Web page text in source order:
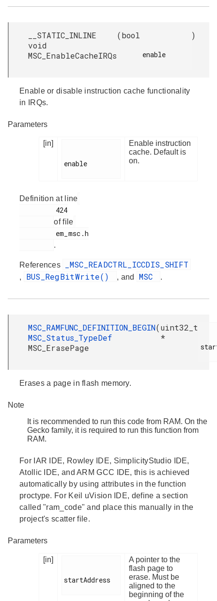
__STATIC_INLINE
void
MSC_EnableCacheIRQs
(bool
enable
)
Enable or disable instruction cache functionality
in IRQs.
Parameters
[in]
enable
Enable instruction
cache. Default is
on.
Definition at line
of file
.
References _MSC_READCTRL_ICCDIS_SHIFT
, BUS_RegBitWrite() , and MSC .
MSC_RAMFUNC_DEFINITION_BEGIN
MSC_Status_TypeDef
MSC_ErasePage
(uint32_t
*
Erases a page in flash memory.
Note
It is recommended to run this code from RAM. On the
Gecko family, it is required to run this function from
RAM.
For IAR IDE, Rowley IDE, SimplicityStudio IDE,
Atollic IDE, and ARM GCC IDE, this is achieved
automatically by using attributes in the function
proctype. For Keil uVision IDE, define a section
called "ram_code" and place this manually in the
project's scatter file.
Parameters
[in]
startAddress
A pointer to the
flash page to
erase. Must be
aligned to the
beginning of the